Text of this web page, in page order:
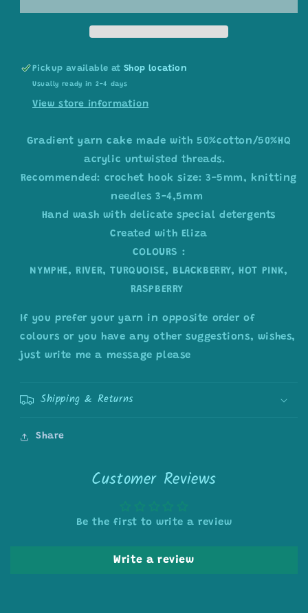
colour
combination
colour
combination
C258
Pickup available atShop location
Usually ready in 2-4 days
View store information
Gradient yarn cake made with 50%cotton/50%HQ
acrylic untwisted threads.
Recommended: crochet hook size: 3-5mm, knitting
needles 3-4,5mm
Hand wash with delicate special detergents
Created with Eliza
COLOURS :
NYMPHE, RIVER, TURQUOISE, BLACKBERRY, HOT PINK,
RASPBERRY
If you prefer your yarn in opposite order of
colours or you have any other suggestions, wishes,
just write me a message please
Shipping & Returns
Share
Customer Reviews
Be the first to write a review
Write a review